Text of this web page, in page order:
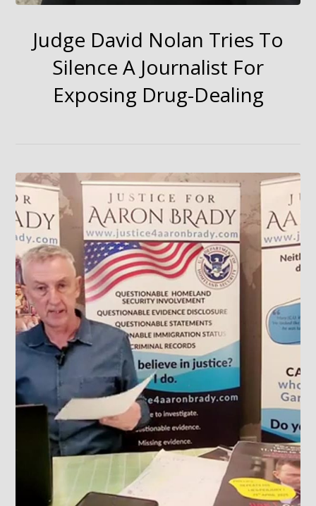
Judge David Nolan Tries To
Silence A Journalist For
Exposing Drug-Dealing